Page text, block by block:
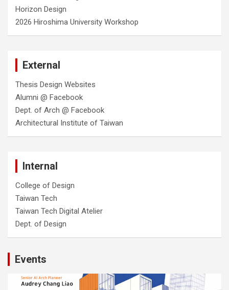
Horizon Design
2026 Hiroshima University Workshop
External
Thesis Design Websites
Alumni @ Facebook
Dept. of Arch @ Facebook
Architectural Institute of Taiwan
Internal
College of Design
Taiwan Tech
Taiwan Tech Digital Atelier
Dept. of Design
Events